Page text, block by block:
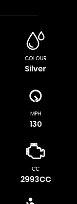
COLOUR
Silver
MPH
130
CC
2993CC